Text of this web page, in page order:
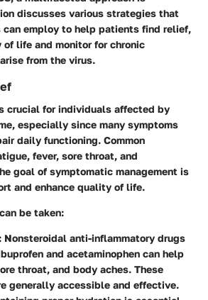
discusses various strategies that
can employ to help patients find relief,
life and monitor for chronic
from the virus.
crucial for individuals affected by
especially since many symptoms
daily functioning. Common
fever, sore throat, and
goal of symptomatic management is
and enhance quality of life.
be taken:
Nonsteroidal anti-inflammatory drugs
and acetaminophen can help
throat, and body aches. These
generally accessible and effective.